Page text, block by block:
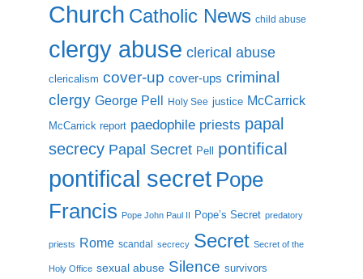
Church Catholic News child abuse
clergy abuse clerical abuse
clericalism cover-up cover-ups criminal
clergy George Pell Holy See justice McCarrick
McCarrick report paedophile priests papal
secrecy Papal Secret Pell pontifical
pontifical secret Pope
Francis Pope John Paul II Pope’s Secret predatory
priests Rome scandal secrecy Secret Secret of the
Holy Office sexual abuse Silence survivors